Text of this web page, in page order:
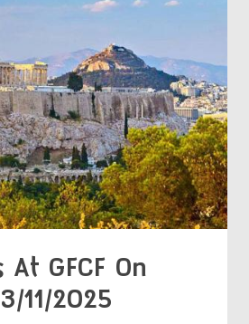
2025
GFCF On
11/2025